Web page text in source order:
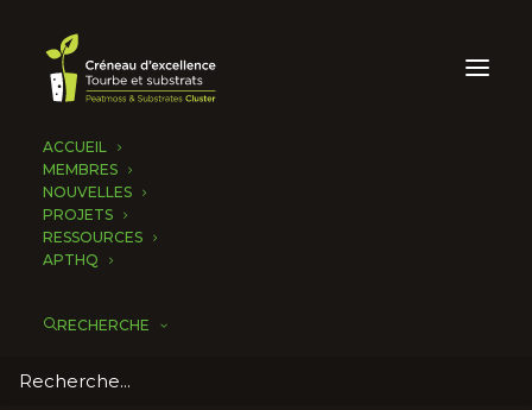
ACCUEIL
MEMBRES
NOUVELLES
PROJETS
RESSOURCES
APTHQ
RECHERCHE